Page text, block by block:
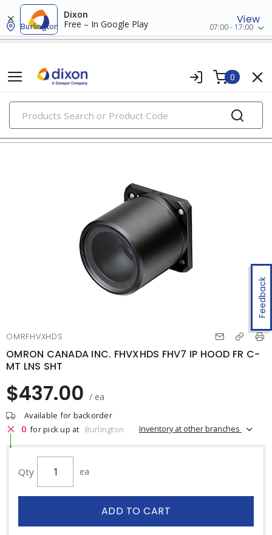
Dixon
Free – In Google Play
View
Burlington 07:00 - 17:00
0
PRODUCTS
supplied air respirators
Feedback
OMRFHVXHDS
OMRON CANADA INC. FHVXHDS FHV7 IP HOOD FR C-
MT LNS SHT
$437.00 / ea
Available for backorder
0 for pick up at Burlington Inventory at other branches
Qty ea
ADD TO CART